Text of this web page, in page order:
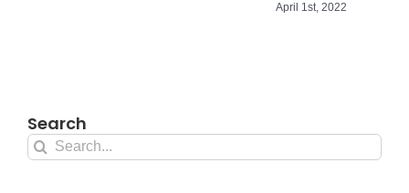
April 1st, 2022
Search
Search